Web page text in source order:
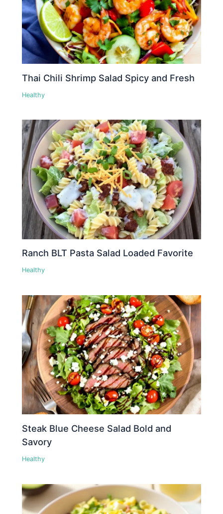
Thai Chili Shrimp Salad Spicy and Fresh
Healthy
Ranch BLT Pasta Salad Loaded Favorite
Healthy
Steak Blue Cheese Salad Bold and
Savory
Healthy